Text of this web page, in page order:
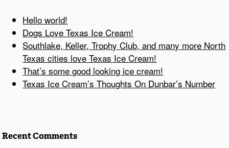
Hello world!
Dogs Love Texas Ice Cream!
Southlake, Keller, Trophy Club, and many more North
Texas cities love Texas Ice Cream!
That’s some good looking ice cream!
Texas Ice Cream’s Thoughts On Dunbar’s Number
Recent Comments